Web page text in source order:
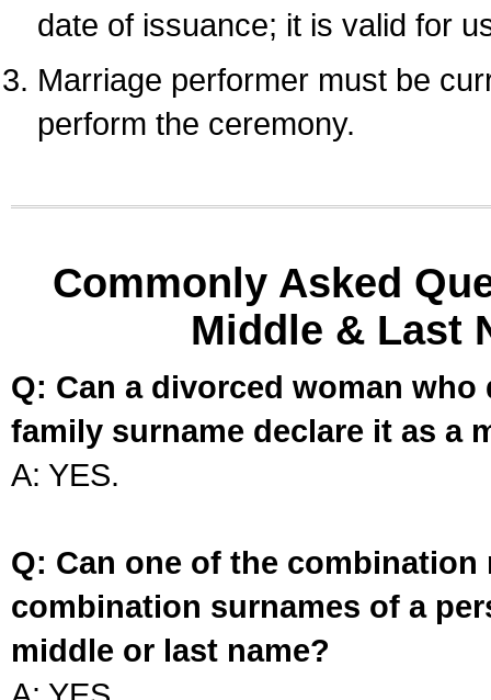
date of issuance; it is valid for
Marriage performer must be
perform the ceremony.
Commonly Asked
Middle & Last
Q: Can a divorced woman
family surname declare it as a
A: YES.
Q: Can one of the
combination surnames of a
middle or last name?